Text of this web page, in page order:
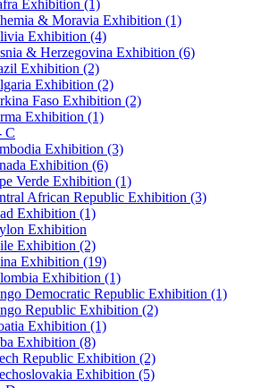
Exhibition (1)
& Moravia Exhibition (1)
Exhibition (4)
& Herzegovina Exhibition (6)
Exhibition (2)
Exhibition (2)
Faso Exhibition (2)
Exhibition (1)
C
Exhibition (3)
Exhibition (6)
Verde Exhibition (1)
African Republic Exhibition (3)
Exhibition (1)
Exhibition
Exhibition (2)
Exhibition (19)
Exhibition (1)
Democratic Republic Exhibition (1)
Republic Exhibition (2)
Exhibition (1)
Exhibition (8)
Republic Exhibition (2)
Exhibition (5)